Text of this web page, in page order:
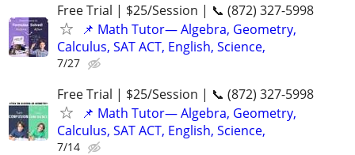
Free Trial | $25/Session | 📞 (872) 327-5998
📌 Math Tutor— Algebra, Geometry,
Calculus, SAT ACT, English, Science,
7/27
Free Trial | $25/Session | 📞 (872) 327-5998
📌 Math Tutor— Algebra, Geometry,
Calculus, SAT ACT, English, Science,
7/14